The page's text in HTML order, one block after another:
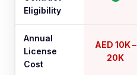
Eligibility
Annual
License
Cost
AED 10K –
20K